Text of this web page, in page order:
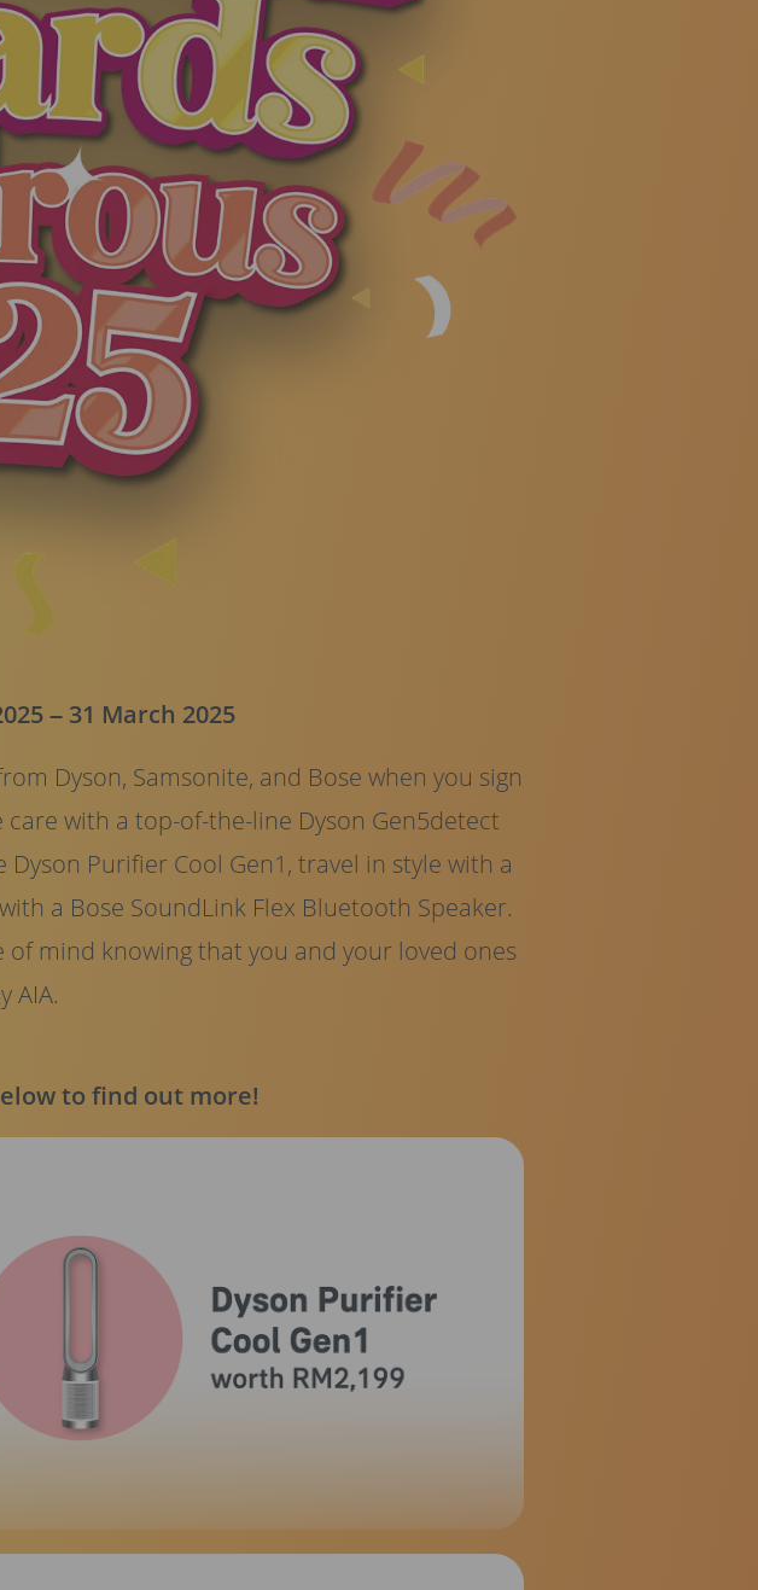
– 31 March 2025
Dyson, Samsonite, and Bose when you sign
with a top-of-the-line Dyson Gen5detect
Purifier Cool Gen1, travel in style with a
a Bose SoundLink Flex Bluetooth Speaker.
mind knowing that you and your loved ones
AIA.
to find out more!